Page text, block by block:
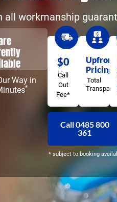
workmanship
Way in
*
$0
Call
Out
Fee*
Upfront
Pricing
Total
Call 0485 800
361
* subject to booking